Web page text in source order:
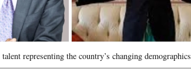
representing the country’s changing demographics